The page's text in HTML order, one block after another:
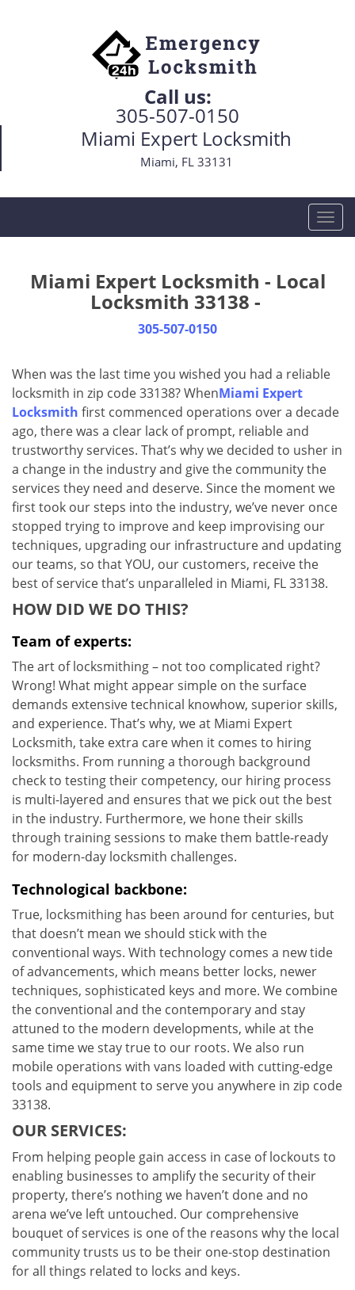
Call us:
305-507-0150
Miami Expert Locksmith
Miami, FL 33131
T
o
i
a
i
o
Miami Expert Locksmith - Local
Locksmith 33138 -
305-507-0150
When was the last time you wished you had a reliable
locksmith in zip code 33138? WhenMiami Expert
Locksmith first commenced operations over a decade
ago, there was a clear lack of prompt, reliable and
trustworthy services. That’s why we decided to usher in
a change in the industry and give the community the
services they need and deserve. Since the moment we
first took our steps into the industry, we’ve never once
stopped trying to improve and keep improvising our
techniques, upgrading our infrastructure and updating
our teams, so that YOU, our customers, receive the
best of service that’s unparalleled in Miami, FL 33138.
HOW DID WE DO THIS?
Team of experts:
The art of locksmithing – not too complicated right?
Wrong! What might appear simple on the surface
demands extensive technical knowhow, superior skills,
and experience. That’s why, we at Miami Expert
Locksmith, take extra care when it comes to hiring
locksmiths. From running a thorough background
check to testing their competency, our hiring process
is multi-layered and ensures that we pick out the best
in the industry. Furthermore, we hone their skills
through training sessions to make them battle-ready
for modern-day locksmith challenges.
Technological backbone:
True, locksmithing has been around for centuries, but
that doesn’t mean we should stick with the
conventional ways. With technology comes a new tide
of advancements, which means better locks, newer
techniques, sophisticated keys and more. We combine
the conventional and the contemporary and stay
attuned to the modern developments, while at the
same time we stay true to our roots. We also run
mobile operations with vans loaded with cutting-edge
tools and equipment to serve you anywhere in zip code
33138.
OUR SERVICES:
From helping people gain access in case of lockouts to
enabling businesses to amplify the security of their
property, there’s nothing we haven’t done and no
arena we’ve left untouched. Our comprehensive
bouquet of services is one of the reasons why the local
community trusts us to be their one-stop destination
for all things related to locks and keys.